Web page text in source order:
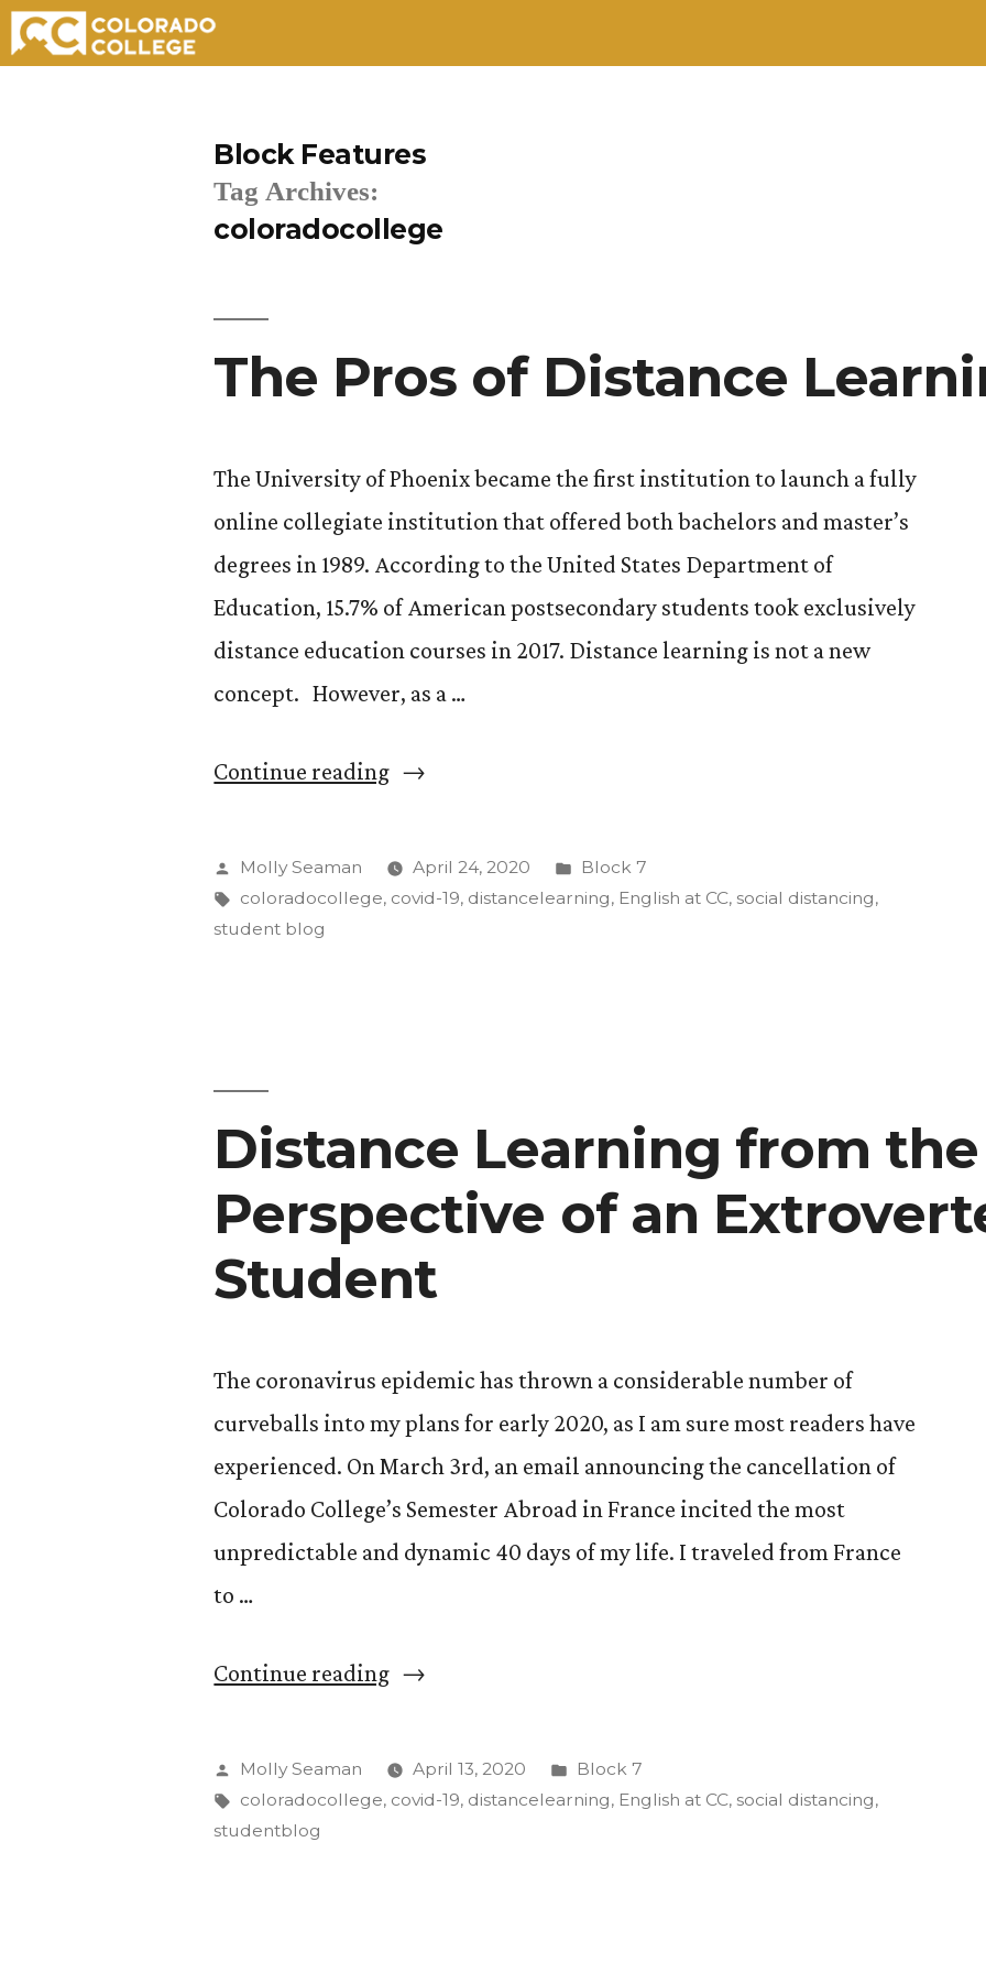
Block Features
Tag Archives:
coloradocollege
The Pros of Distance
The University of Phoenix became the first institution to launch a fully
online collegiate institution that offered both bachelors and master’s
degrees in 1989. According to the United States Department of
Education, 15.7% of American postsecondary students took exclusively
distance education courses in 2017. Distance learning is not a new
concept. However, as a …
Continue reading“The
of
Distance
Posted
by
Molly Seaman April 24, 2020
Posted
in
Block 7
Tags:
coloradocollege, covid-19, distancelearning, English at CC, social distancing,
student blog
Distance Learning from the
Perspective of an
Student
The coronavirus epidemic has thrown a considerable number of
curveballs into my plans for early 2020, as I am sure most readers have
experienced. On March 3rd, an email announcing the cancellation of
Colorado College’s Semester Abroad in France incited the most
unpredictable and dynamic 40 days of my life. I traveled from France
to …
Continue reading“Distance
from
the
Posted
by
Molly Seaman April 13, 2020
Posted
in
Block 7
Tags:
coloradocollege, covid-19, distancelearning, English at CC, social distancing,
studentblog